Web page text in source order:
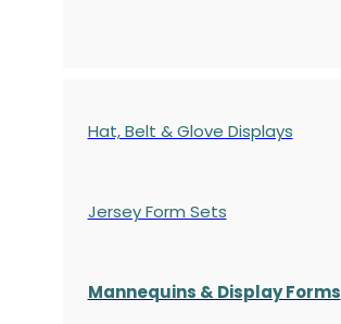
Hat, Belt & Glove Displays
Jersey Form Sets
Mannequins & Display Forms